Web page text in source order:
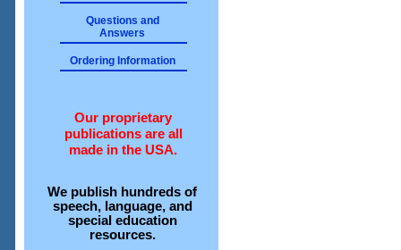
Questions and
Answers
Ordering Information
Our proprietary
publications are all
made in the USA.
We publish hundreds of
speech, language, and
special education
resources.